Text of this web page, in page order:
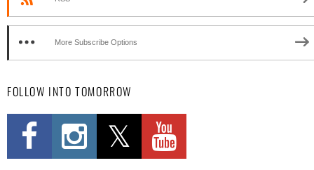
More Subscribe Options
FOLLOW INTO TOMORROW